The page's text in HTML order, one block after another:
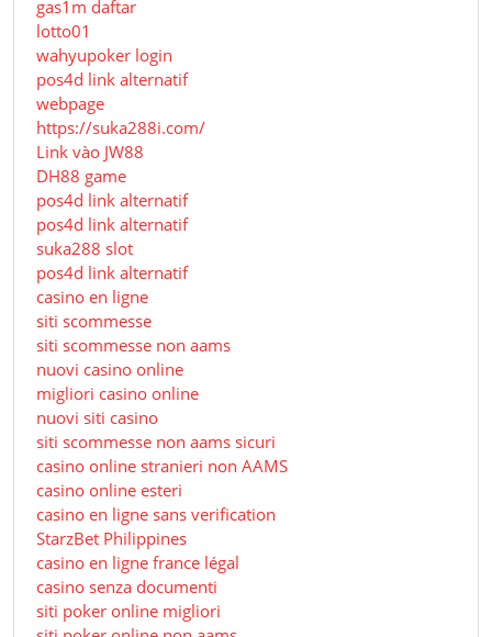
gas1m daftar
lotto01
wahyupoker login
pos4d link alternatif
webpage
https://suka288i.com/
Link vào JW88
DH88 game
pos4d link alternatif
pos4d link alternatif
suka288 slot
pos4d link alternatif
casino en ligne
siti scommesse
siti scommesse non aams
nuovi casino online
migliori casino online
nuovi siti casino
siti scommesse non aams sicuri
casino online stranieri non AAMS
casino online esteri
casino en ligne sans verification
StarzBet Philippines
casino en ligne france légal
casino senza documenti
siti poker online migliori